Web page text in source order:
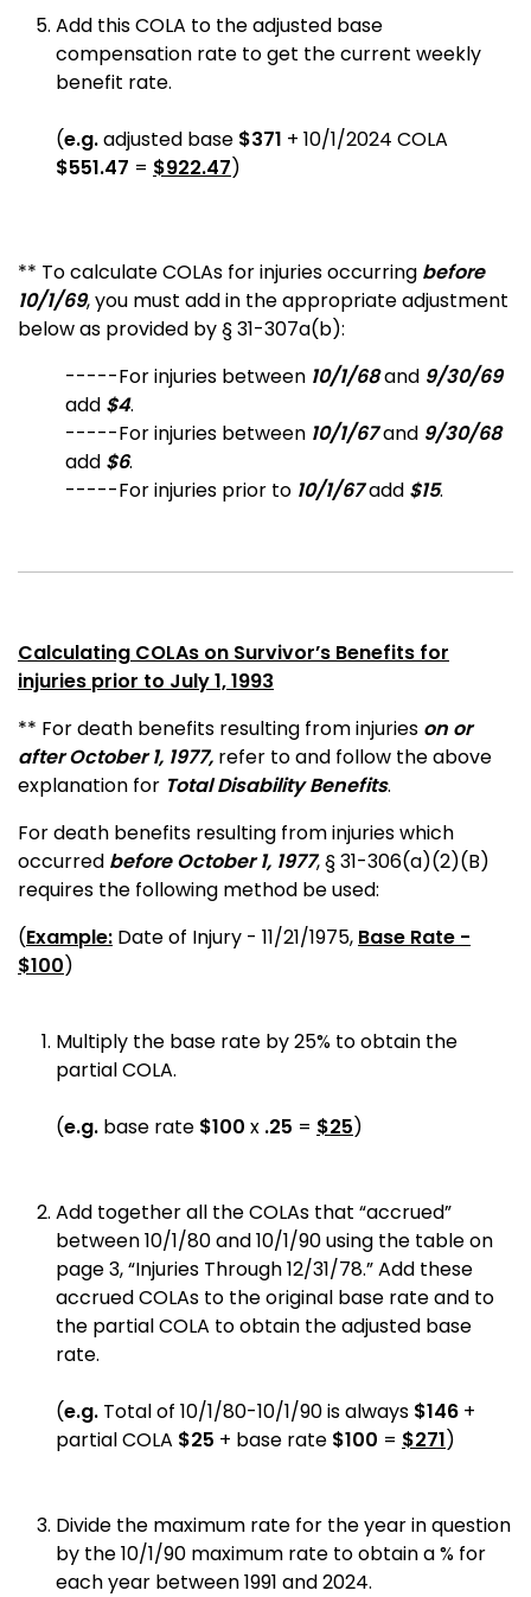
Add this COLA to the adjusted base
compensation rate to get the current weekly
benefit rate.
(e.g.adjusted base $371 + 10/1/2024 COLA
$551.47 = $922.47)
** To calculate COLAs for injuries occurring before
10/1/69, you must add in the appropriate adjustment
below as provided by § 31-307a(b):
-----For injuries between 10/1/68and 9/30/69
add $4.
-----For injuries between 10/1/67and 9/30/68
add $6.
-----For injuries prior to 10/1/67add $15.
Calculating COLAs on Survivor’s Benefits for
injuries prior to July 1, 1993
** For death benefits resulting from injuries on or
after October 1, 1977, refer to and follow the above
explanation for Total Disability Benefits.
For death benefits resulting from injuries which
occurred before October 1, 1977, § 31-306(a)(2)(B)
requires the following method be used:
(Example: Date of Injury - 11/21/1975, Base Rate -
$100)
Multiply the base rate by 25% to obtain the
partial COLA.
(e.g. base rate $100 x .25 = $25)
Add together all the COLAs that “accrued”
between 10/1/80 and 10/1/90 using the table on
page 3, “Injuries Through 12/31/78.” Add these
accrued COLAs to the original base rate and to
the partial COLA to obtain the adjusted base
rate.
(e.g. Total of 10/1/80-10/1/90 is always $146 +
partial COLA $25 + base rate $100 = $271)
Divide the maximum rate for the year in question
by the 10/1/90 maximum rate to obtain a % for
each year between 1991 and 2024.